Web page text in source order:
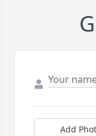
Add